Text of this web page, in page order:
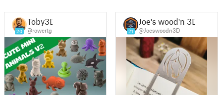
20
Toby3D
@rowertg 21
Joe's wood'n 3D
@Joeswoodn3D